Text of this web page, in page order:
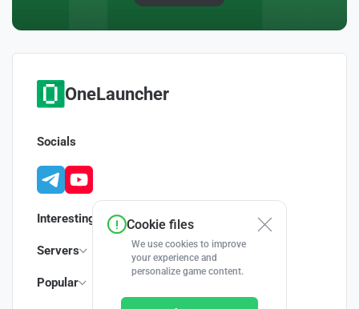
OneLauncher
Interesting
Servers
Popular
Socials
Cookie files
We use cookies to improve
your experience and
personalize game content.